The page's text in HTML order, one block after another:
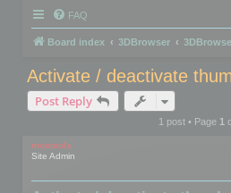
FAQ
Board index 3DBrowser
Activate / deactivate
Post Reply
1 post • Page 1
mootools
Site Admin